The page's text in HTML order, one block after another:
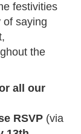
festivities
of saying
the
all our
RSVP (via